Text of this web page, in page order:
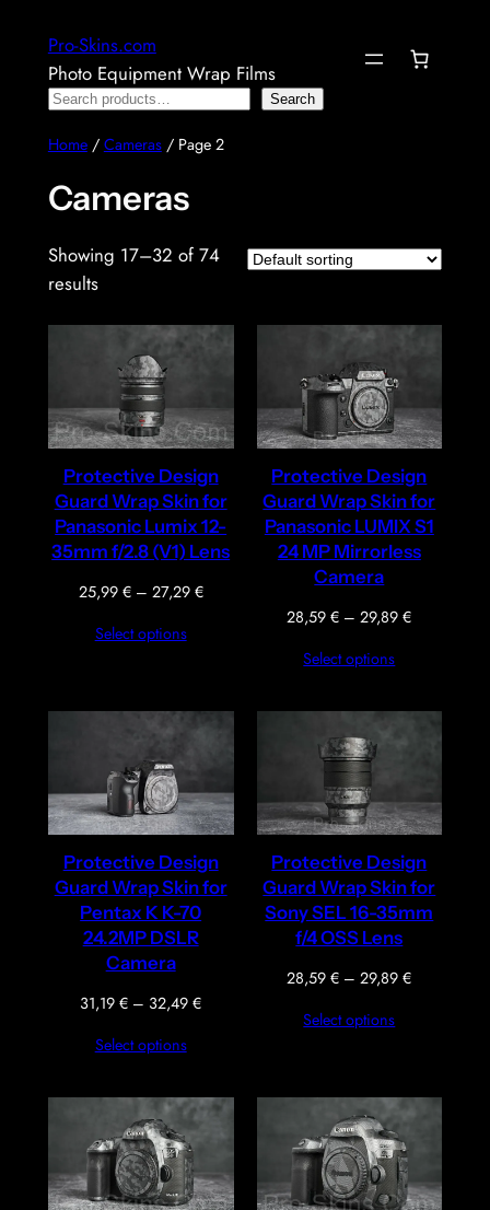
content
Pro-Skins.com
Photo Equipment Wrap Films
Search
Search
Home/ Cameras/ Page 2
Cameras
Showing 17–32 of 74
results
Protective Design
Guard Wrap Skin for
Panasonic Lumix 12-
35mm f/2.8 (V1) Lens
25,99 € – 27,29 €Price
Select options
Protective Design
Guard Wrap Skin for
Panasonic LUMIX S1
24 MP Mirrorless
Camera
28,59€ – 29,89€Price
29,89 €
Select options
Protective Design
Guard Wrap Skin for
Pentax K K-70
24.2MP DSLR
Camera
31,19€ – 32,49€Price
32,49 €
Select options
Protective Design
Guard Wrap Skin for
Sony SEL 16-35mm
f/4 OSS Lens
28,59€ – 29,89€Price
Select options